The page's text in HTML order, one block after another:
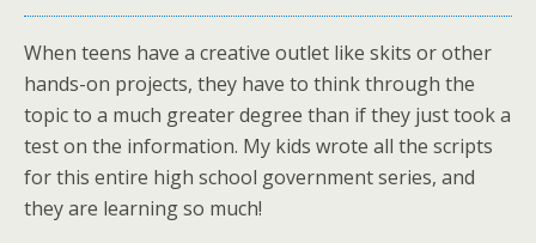
When teens have a creative outlet like skits or other
hands-on projects, they have to think through the
topic to a much greater degree than if they just took a
test on the information. My kids wrote all the scripts
for this entire high school government series, and
they are learning so much!